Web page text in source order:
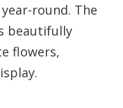
round. The
beautifully
flowers,